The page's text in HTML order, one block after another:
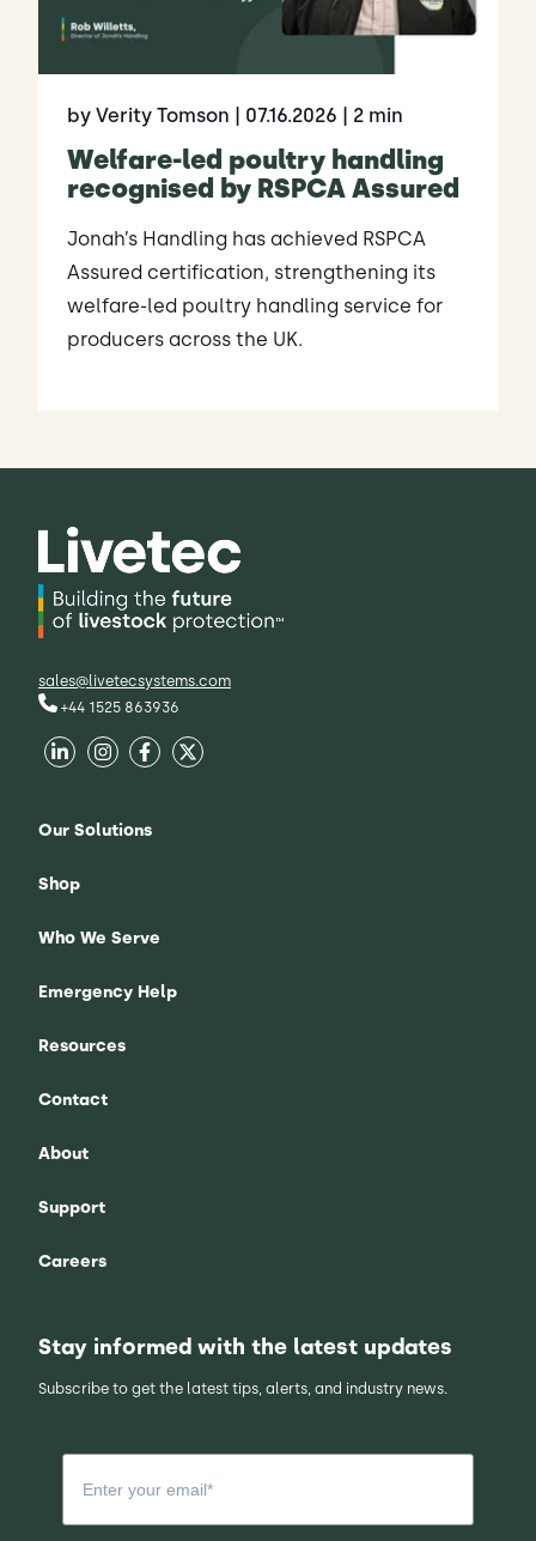
by Verity Tomson | 07.16.2026 | 2 min
Welfare-led poultry handling
recognised by RSPCA Assured
Jonah’s Handling has achieved RSPCA
Assured certification, strengthening its
welfare-led poultry handling service for
producers across the UK.
sales@livetecsystems.com
+44 1525 863936
Our Solutions
Shop
Who We Serve
Emergency Help
Resources
Contact
About
Support
Careers
Stay informed with the latest updates
Subscribe to get the latest tips, alerts, and industry news.